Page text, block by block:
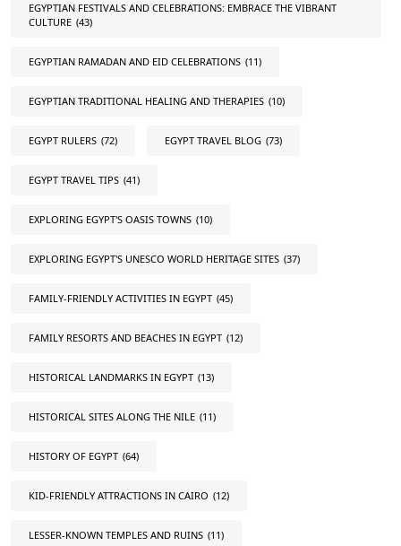
EGYPTIAN FESTIVALS AND CELEBRATIONS: EMBRACE THE VIBRANT
CULTURE (43)
EGYPTIAN RAMADAN AND EID CELEBRATIONS (11)
EGYPTIAN TRADITIONAL HEALING AND THERAPIES (10)
EGYPT RULERS (72) EGYPT TRAVEL BLOG (73)
EGYPT TRAVEL TIPS (41)
EXPLORING EGYPT'S OASIS TOWNS (10)
EXPLORING EGYPT'S UNESCO WORLD HERITAGE SITES (37)
FAMILY-FRIENDLY ACTIVITIES IN EGYPT (45)
FAMILY RESORTS AND BEACHES IN EGYPT (12)
HISTORICAL LANDMARKS IN EGYPT (13)
HISTORICAL SITES ALONG THE NILE (11)
HISTORY OF EGYPT (64)
KID-FRIENDLY ATTRACTIONS IN CAIRO (12)
LESSER-KNOWN TEMPLES AND RUINS (11)